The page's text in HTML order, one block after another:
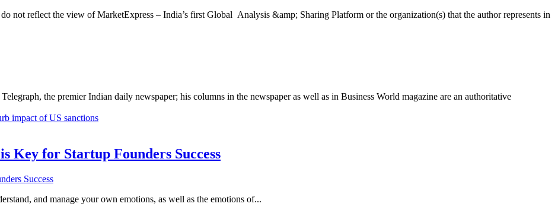
not reflect the view of MarketExpress – India’s first Global Analysis &amp; Sharing Platform or the organization(s) that the author represents in
the premier Indian daily newspaper; his columns in the newspaper as well as in Business World magazine are an authoritative
impact of US sanctions
Key for Startup Founders Success
and manage your own emotions, as well as the emotions of...